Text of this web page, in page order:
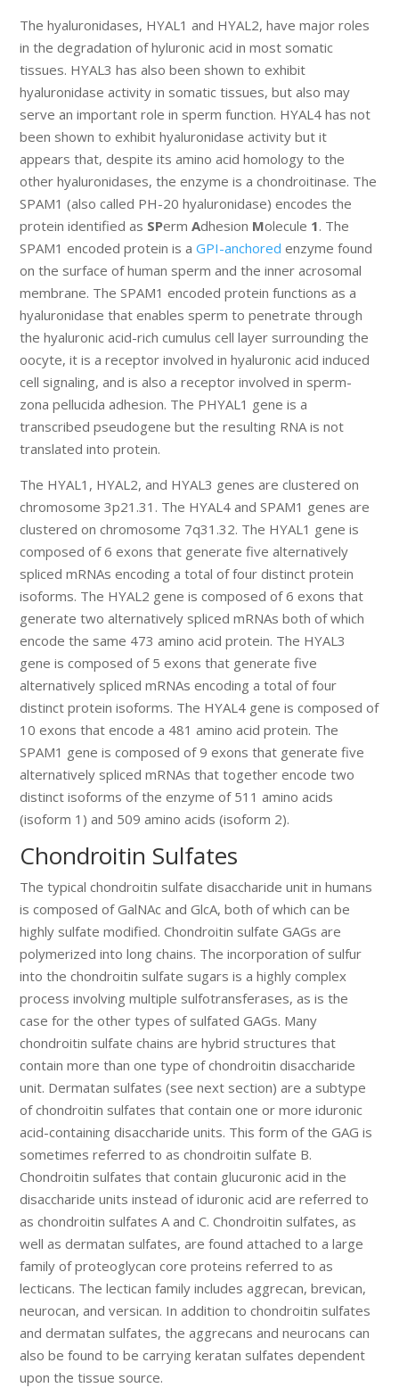
The hyaluronidases, HYAL1 and HYAL2, have major roles
in the degradation of hyluronic acid in most somatic
tissues. HYAL3 has also been shown to exhibit
hyaluronidase activity in somatic tissues, but also may
serve an important role in sperm function. HYAL4 has not
been shown to exhibit hyaluronidase activity but it
appears that, despite its amino acid homology to the
other hyaluronidases, the enzyme is a chondroitinase. The
SPAM1 (also called PH-20 hyaluronidase) encodes the
protein identified as SPermAdhesion Molecule 1. The
SPAM1 encoded protein is aGPI-anchored enzyme found
on the surface of human sperm and the inner acrosomal
membrane. The SPAM1 encoded protein functions as a
hyaluronidase that enables sperm to penetrate through
the hyaluronic acid-rich cumulus cell layer surrounding the
oocyte, it is a receptor involved in hyaluronic acid induced
cell signaling, and is also a receptor involved in sperm-
zona pellucida adhesion. The PHYAL1 gene is a
transcribed pseudogene but the resulting RNA is not
translated into protein.
The HYAL1, HYAL2, and HYAL3 genes are clustered on
chromosome 3p21.31. The HYAL4 and SPAM1 genes are
clustered on chromosome 7q31.32. The HYAL1 gene is
composed of 6 exons that generate five alternatively
spliced mRNAs encoding a total of four distinct protein
isoforms. The HYAL2 gene is composed of 6 exons that
generate two alternatively spliced mRNAs both of which
encode the same 473 amino acid protein. The HYAL3
gene is composed of 5 exons that generate five
alternatively spliced mRNAs encoding a total of four
distinct protein isoforms. The HYAL4 gene is composed of
10 exons that encode a 481 amino acid protein. The
SPAM1 gene is composed of 9 exons that generate five
alternatively spliced mRNAs that together encode two
distinct isoforms of the enzyme of 511 amino acids
(isoform 1) and 509 amino acids (isoform 2).
Chondroitin Sulfates
The typical chondroitin sulfate disaccharide unit in humans
is composed of GalNAc and GlcA, both of which can be
highly sulfate modified. Chondroitin sulfate GAGs are
polymerized into long chains. The incorporation of sulfur
into the chondroitin sulfate sugars is a highly complex
process involving multiple sulfotransferases, as is the
case for the other types of sulfated GAGs. Many
chondroitin sulfate chains are hybrid structures that
contain more than one type of chondroitin disaccharide
unit. Dermatan sulfates (see next section) are a subtype
of chondroitin sulfates that contain one or more iduronic
acid-containing disaccharide units. This form of the GAG is
sometimes referred to as chondroitin sulfate B.
Chondroitin sulfates that contain glucuronic acid in the
disaccharide units instead of iduronic acid are referred to
as chondroitin sulfates A and C. Chondroitin sulfates, as
well as dermatan sulfates, are found attached to a large
family of proteoglycan core proteins referred to as
lecticans. The lectican family includes aggrecan, brevican,
neurocan, and versican. In addition to chondroitin sulfates
and dermatan sulfates, the aggrecans and neurocans can
also be found to be carrying keratan sulfates dependent
upon the tissue source.